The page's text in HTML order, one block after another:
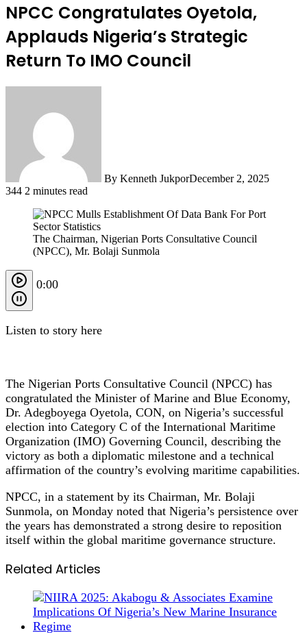
NPCC Congratulates Oyetola,
Applauds Nigeria’s Strategic
Return To IMO Council
By Kenneth JukporDecember 2, 2025
344 2 minutes read
The Chairman, Nigerian Ports Consultative Council
(NPCC), Mr. Bolaji Sunmola
0:00
Listen to story here
The Nigerian Ports Consultative Council (NPCC) has
congratulated the Minister of Marine and Blue Economy,
Dr. Adegboyega Oyetola, CON, on Nigeria’s successful
election into Category C of the International Maritime
Organization (IMO) Governing Council, describing the
victory as both a diplomatic milestone and a technical
affirmation of the country’s evolving maritime capabilities.
NPCC, in a statement by its Chairman, Mr. Bolaji
Sunmola, on Monday noted that Nigeria’s persistence over
the years has demonstrated a strong desire to reposition
itself within the global maritime governance structure.
Related Articles